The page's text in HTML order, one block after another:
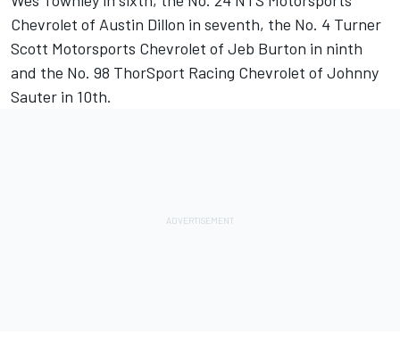
Chevrolet of Austin Dillon in seventh, the No. 4 Turner
Scott Motorsports Chevrolet of Jeb Burton in ninth
and the No. 98 ThorSport Racing Chevrolet of Johnny
Sauter in 10th.